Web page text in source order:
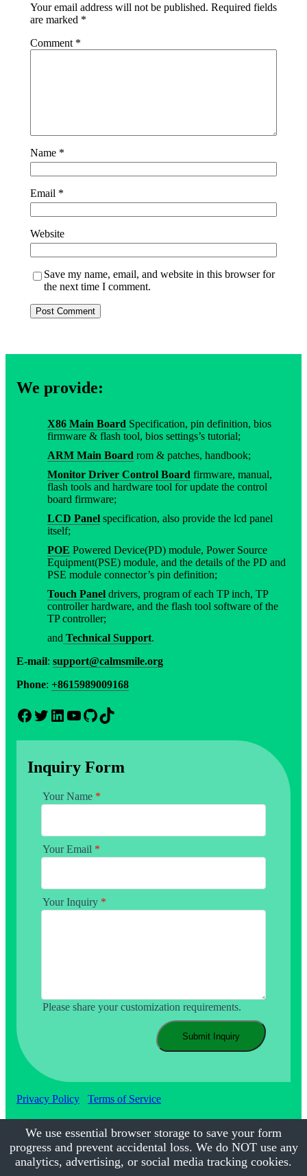
Your email address will not be published. Required fields
are marked *
Comment *
Name *
Email *
Website
Save my name, email, and website in this browser for
the next time I comment.
We provide:
X86 Main Board Specification, pin definition, bios
firmware & flash tool, bios settings’s tutorial;
ARM Main Board rom & patches, handbook;
Monitor Driver Control Board firmware, manual,
flash tools and hardware tool for update the control
board firmware;
LCD Panel specification, also provide the lcd panel
itself;
POE Powered Device(PD) module, Power Source
Equipment(PSE) module, and the details of the PD and
PSE module connector’s pin definition;
Touch Panel drivers, program of each TP inch, TP
controller hardware, and the flash tool software of the
TP controller;
and Technical Support.
E-mail: support@calmsmile.org
Phone: +8615989009168
Facebook Twitter LinkedIn YouTube GitHub TikTok
Inquiry Form
Your Name *
Your Email *
Your Inquiry *
Please share your customization requirements.
Submit Inquiry
Privacy Policy Terms of Service
©2017-2026 Calmsmile Intelligent Technology| All Rights
Reserved
We use essential browser storage to save your form
progress and prevent accidental loss. We do NOT use any
analytics, advertising, or social media tracking cookies.